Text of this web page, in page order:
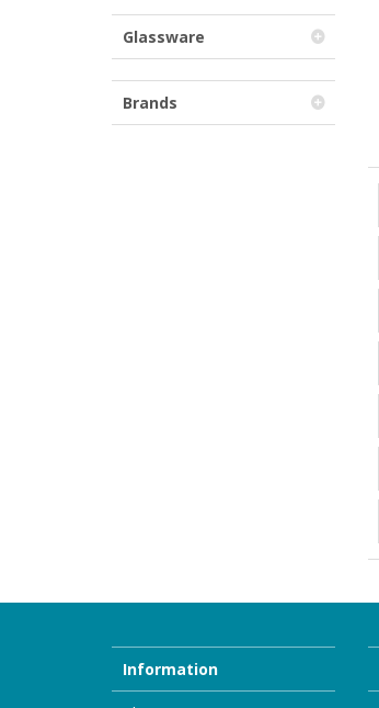
Glassware
Brands
Information